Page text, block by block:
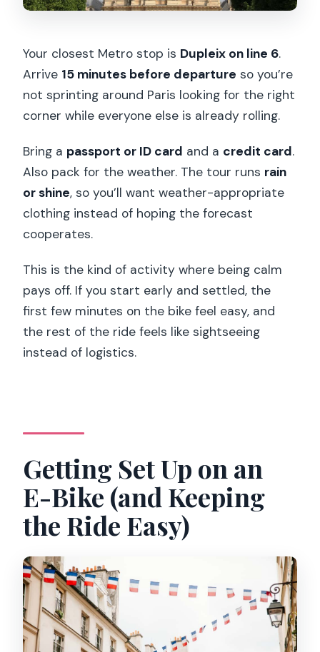
Your closest Metro stop is Dupleix on line 6.
Arrive 15 minutes before departure so you’re
not sprinting around Paris looking for the right
corner while everyone else is already rolling.
Bring a passport or ID card and a credit card.
Also pack for the weather. The tour runs rain
or shine, so you’ll want weather-appropriate
clothing instead of hoping the forecast
cooperates.
This is the kind of activity where being calm
pays off. If you start early and settled, the
first few minutes on the bike feel easy, and
the rest of the ride feels like sightseeing
instead of logistics.
Getting Set Up on an
E-Bike (and Keeping
the Ride Easy)